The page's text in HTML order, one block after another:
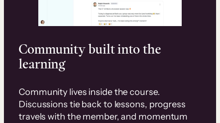
Community built into the
learning
Community lives inside the course.
Discussions tie back to lessons, progress
travels with the member, and momentum